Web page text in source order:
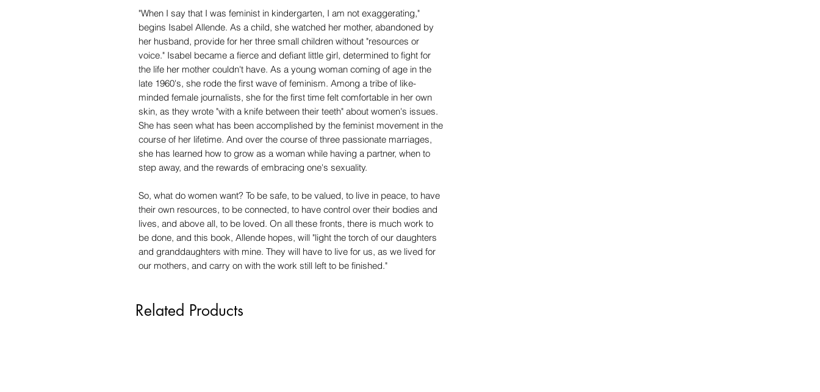
"When I say that I was feminist in kindergarten, I am not exaggerating,"
begins Isabel Allende. As a child, she watched her mother, abandoned by
her husband, provide for her three small children without "resources or
voice." Isabel became a fierce and defiant little girl, determined to fight for
the life her mother couldn't have. As a young woman coming of age in the
late 1960's, she rode the first wave of feminism. Among a tribe of like-
minded female journalists, she for the first time felt comfortable in her own
skin, as they wrote "with a knife between their teeth" about women's issues.
She has seen what has been accomplished by the feminist movement in the
course of her lifetime. And over the course of three passionate marriages,
she has learned how to grow as a woman while having a partner, when to
step away, and the rewards of embracing one's sexuality.
So, what do women want? To be safe, to be valued, to live in peace, to have
their own resources, to be connected, to have control over their bodies and
lives, and above all, to be loved. On all these fronts, there is much work to
be done, and this book, Allende hopes, will "light the torch of our daughters
and granddaughters with mine. They will have to live for us, as we lived for
our mothers, and carry on with the work still left to be finished."
Related Products